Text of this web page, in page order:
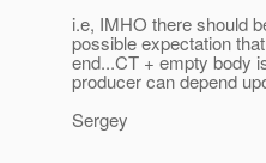
i.e, IMHO there should
possible expectation
end...CT + empty body
producer can depend
Sergey